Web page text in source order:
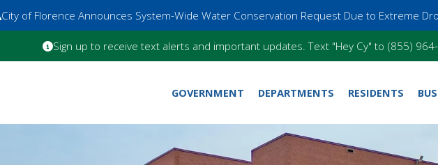
City of Florence Announces System-Wide Water Conservation Request Due to Extreme
Sign up to receive text alerts and important updates. Text "Hey Cy" to (855)
GOVERNMENT DEPARTMENTS RESIDENTS